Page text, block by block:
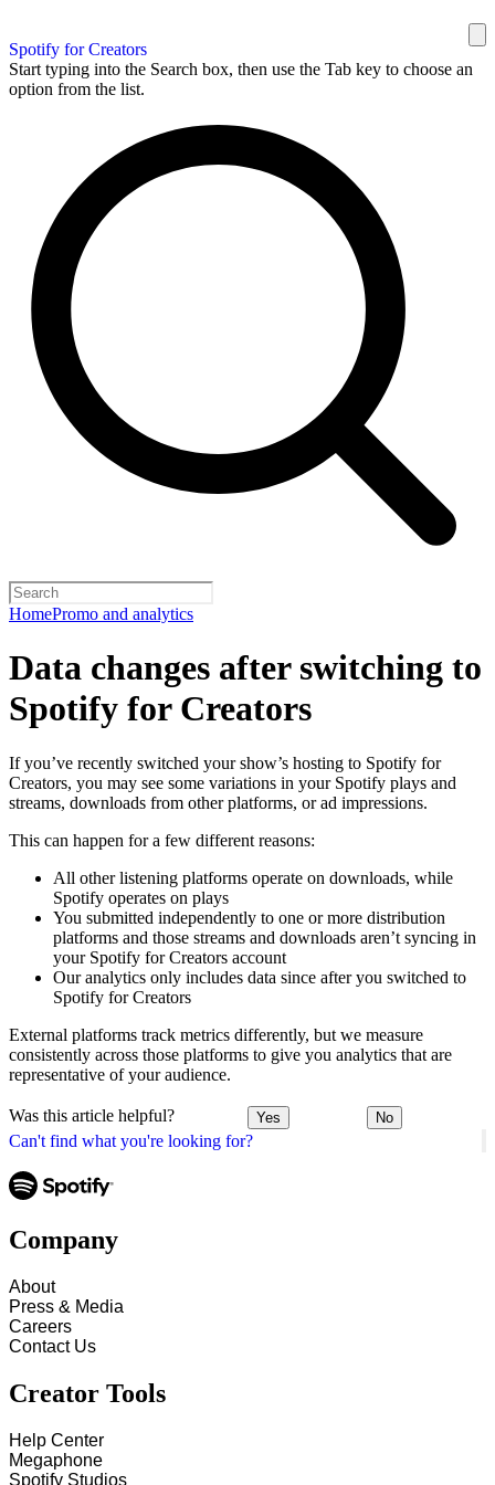
Spotify for Creators
Start typing into the Search box, then use the Tab key to choose an
option from the list.
HomePromo and analytics
Can't find what you're looking for?
Data changes after switching to
Spotify for Creators
If you’ve recently switched your show’s hosting to Spotify for
Creators, you may see some variations in your Spotify plays and
streams, downloads from other platforms, or ad impressions.
This can happen for a few different reasons:
All other listening platforms operate on downloads, while
Spotify operates on plays
You submitted independently to one or more distribution
platforms and those streams and downloads aren’t syncing in
your Spotify for Creators account
Our analytics only includes data since after you switched to
Spotify for Creators
External platforms track metrics differently, but we measure
consistently across those platforms to give you analytics that are
representative of your audience.
Was this article helpful? Yes No
Company
About
Press & Media
Careers
Contact Us
Creator Tools
Help Center
Megaphone
Spotify Studios